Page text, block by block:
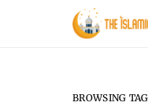
BROWSING TAG